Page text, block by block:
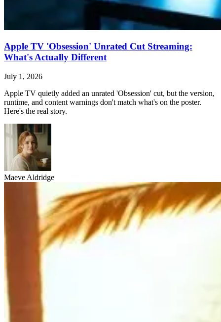
Apple TV 'Obsession' Unrated Cut Streaming:
What's Actually Different
July 1, 2026
Apple TV quietly added an unrated 'Obsession' cut, but the version,
runtime, and content warnings don't match what's on the poster.
Here's the real story.
Maeve Aldridge